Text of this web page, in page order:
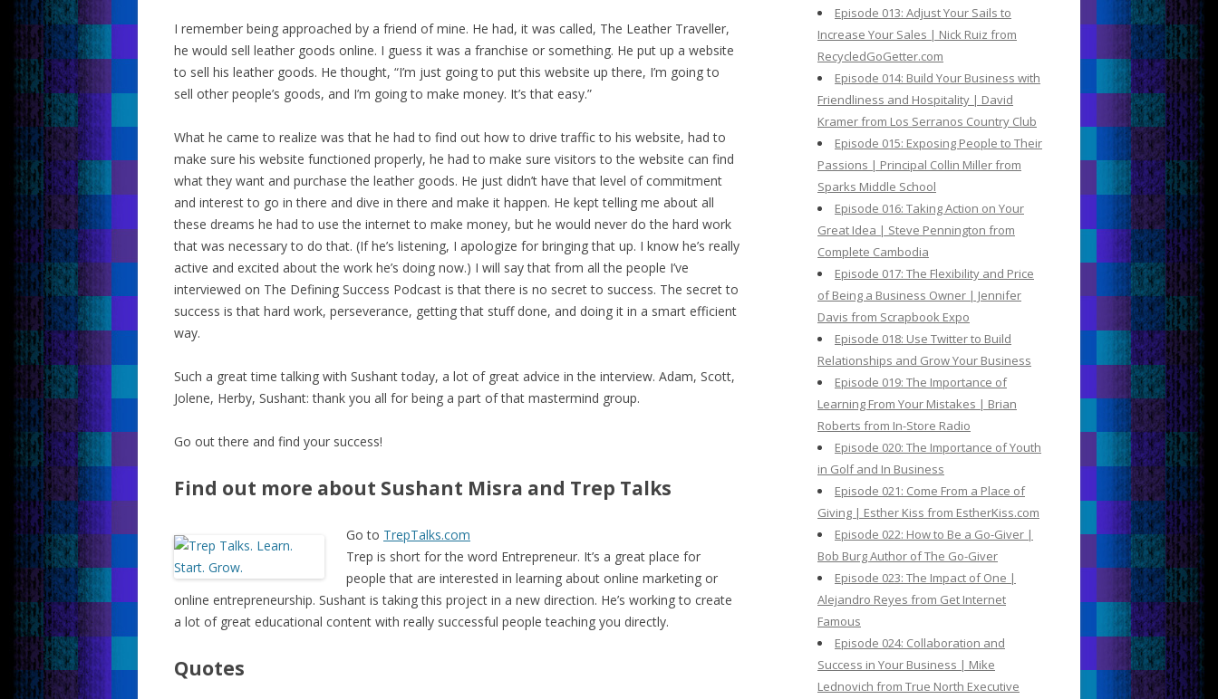
I remember being approached by a friend of mine. He had, it was called, The Leather Traveller,
he would sell leather goods online. I guess it was a franchise or something. He put up a website
to sell his leather goods. He thought, “I’m just going to put this website up there, I’m going to
sell other people’s goods, and I’m going to make money. It’s that easy.”
What he came to realize was that he had to find out how to drive traffic to his website, had to
make sure his website functioned properly, he had to make sure visitors to the website can find
what they want and purchase the leather goods. He just didn’t have that level of commitment
and interest to go in there and dive in there and make it happen. He kept telling me about all
these dreams he had to use the internet to make money, but he would never do the hard work
that was necessary to do that. (If he’s listening, I apologize for bringing that up. I know he’s really
active and excited about the work he’s doing now.) I will say that from all the people I’ve
interviewed on The Defining Success Podcast is that there is no secret to success. The secret to
success is that hard work, perseverance, getting that stuff done, and doing it in a smart efficient
way.
Such a great time talking with Sushant today, a lot of great advice in the interview. Adam, Scott,
Jolene, Herby, Sushant: thank you all for being a part of that mastermind group.
Go out there and find your success!
Find out more about Sushant Misra and Trep Talks
Go to TrepTalks.com
Trep is short for the word Entrepreneur. It’s a great place for
people that are interested in learning about online marketing or
online entrepreneurship. Sushant is taking this project in a new direction. He’s working to create
a lot of great educational content with really successful people teaching you directly.
Quotes
Episode 013: Adjust Your Sails to
Increase Your Sales | Nick Ruiz from
RecycledGoGetter.com
Episode 014: Build Your Business with
Friendliness and Hospitality | David
Kramer from Los Serranos Country Club
Episode 015: Exposing People to Their
Passions | Principal Collin Miller from
Sparks Middle School
Episode 016: Taking Action on Your
Great Idea | Steve Pennington from
Complete Cambodia
Episode 017: The Flexibility and Price
of Being a Business Owner | Jennifer
Davis from Scrapbook Expo
Episode 018: Use Twitter to Build
Relationships and Grow Your Business
Episode 019: The Importance of
Learning From Your Mistakes | Brian
Roberts from In-Store Radio
Episode 020: The Importance of Youth
in Golf and In Business
Episode 021: Come From a Place of
Giving | Esther Kiss from EstherKiss.com
Episode 022: How to Be a Go-Giver |
Bob Burg Author of The Go-Giver
Episode 023: The Impact of One |
Alejandro Reyes from Get Internet
Famous
Episode 024: Collaboration and
Success in Your Business | Mike
Lednovich from True North Executive